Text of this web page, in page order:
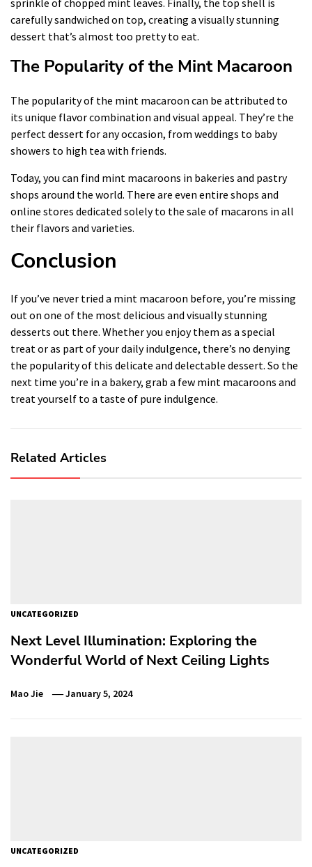
carefully sandwiched on top, creating a visually stunning
dessert that’s almost too pretty to eat.
The Popularity of the Mint Macaroon
The popularity of the mint macaroon can be attributed to
its unique flavor combination and visual appeal. They’re the
perfect dessert for any occasion, from weddings to baby
showers to high tea with friends.
Today, you can find mint macaroons in bakeries and pastry
shops around the world. There are even entire shops and
online stores dedicated solely to the sale of macarons in all
their flavors and varieties.
Conclusion
If you’ve never tried a mint macaroon before, you’re missing
out on one of the most delicious and visually stunning
desserts out there. Whether you enjoy them as a special
treat or as part of your daily indulgence, there’s no denying
the popularity of this delicate and delectable dessert. So the
next time you’re in a bakery, grab a few mint macaroons and
treat yourself to a taste of pure indulgence.
Related Articles
UNCATEGORIZED
Next Level Illumination: Exploring the
Wonderful World of Next Ceiling Lights
Mao Jie January 5, 2024
UNCATEGORIZED